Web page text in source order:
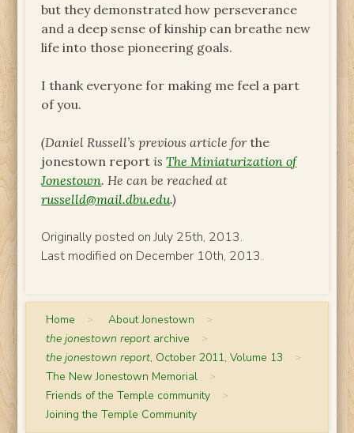
but they demonstrated how perseverance
and a deep sense of kinship can breathe new
life into those pioneering goals.
I thank everyone for making me feel a part
of you.
(Daniel Russell’s previous article forthe
jonestown report isThe Miniaturization of
Jonestown. He can be reached at
russelld@mail.dbu.edu.)
Originally posted on July 25th, 2013.
Last modified on December 10th, 2013.
Home > About Jonestown >
the jonestown report archive >
the jonestown report, October 2011, Volume 13 >
The New Jonestown Memorial >
Friends of the Temple community >
Joining the Temple Community